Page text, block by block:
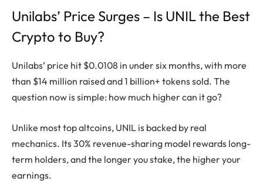
Unilabs’ Price Surges – Is UNIL the Best
Crypto to Buy?
Unilabs’ price hit $0.0108 in under six months, with more
than $14 million raised and 1 billion+ tokens sold. The
question now is simple: how much higher can it go?
Unlike mosttop altcoins, UNIL is backed by real
mechanics. Its 30% revenue-sharing model rewards long-
term holders, and the longer you stake, the higher your
earnings.